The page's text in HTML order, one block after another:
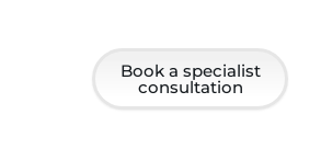
Book a specialist
consultation